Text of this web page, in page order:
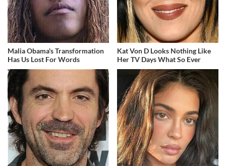
Malia Obama's Transformation
Has Us Lost For Words
Kat Von D Looks Nothing Like
Her TV Days What So Ever